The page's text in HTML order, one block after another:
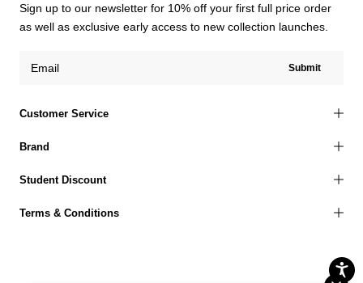
Customer Service
Brand
Student Discount
Terms & Conditions
Sign up to our newsletter for 10% off your first full price order
as well as exclusive early access to new collection launches.
Submit